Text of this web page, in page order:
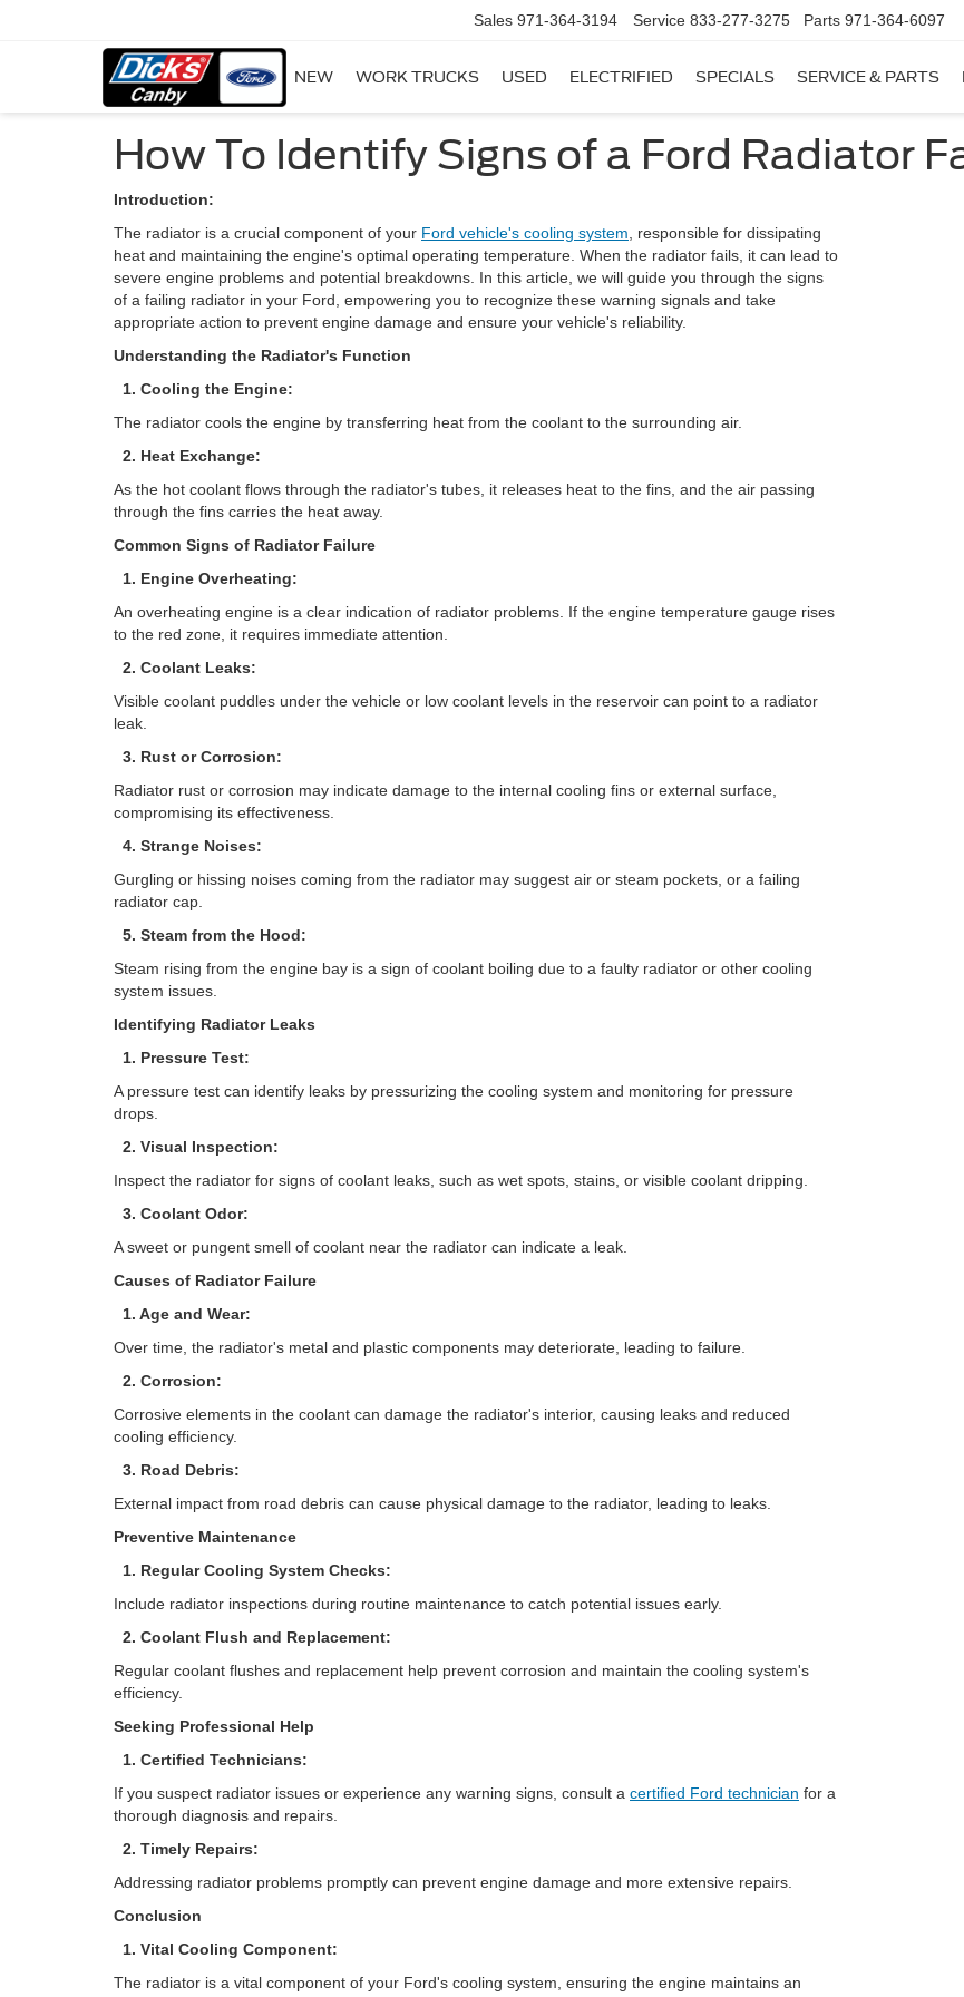
Sales 971-364-3194 Service 833-277-3275 Parts 971-364-6097
NEW WORK TRUCKS USED ELECTRIFIED SPECIALS SERVICE & PARTS
How To Identify Signs of a Ford Radiator
Introduction:
The radiator is a crucial component of your Ford vehicle's cooling system , responsible for dissipating
heat and maintaining the engine's optimal operating temperature. When the radiator fails, it can lead to
severe engine problems and potential breakdowns. In this article, we will guide you through the signs
of a failing radiator in your Ford, empowering you to recognize these warning signals and take
appropriate action to prevent engine damage and ensure your vehicle's reliability.
Understanding the Radiator's Function
1. Cooling the Engine:
The radiator cools the engine by transferring heat from the coolant to the surrounding air.
2. Heat Exchange:
As the hot coolant flows through the radiator's tubes, it releases heat to the fins, and the air passing
through the fins carries the heat away.
Common Signs of Radiator Failure
1. Engine Overheating:
An overheating engine is a clear indication of radiator problems. If the engine temperature gauge rises
to the red zone, it requires immediate attention.
2. Coolant Leaks:
Visible coolant puddles under the vehicle or low coolant levels in the reservoir can point to a radiator
leak.
3. Rust or Corrosion:
Radiator rust or corrosion may indicate damage to the internal cooling fins or external surface,
compromising its effectiveness.
4. Strange Noises:
Gurgling or hissing noises coming from the radiator may suggest air or steam pockets, or a failing
radiator cap.
5. Steam from the Hood:
Steam rising from the engine bay is a sign of coolant boiling due to a faulty radiator or other cooling
system issues.
Identifying Radiator Leaks
1. Pressure Test:
A pressure test can identify leaks by pressurizing the cooling system and monitoring for pressure
drops.
2. Visual Inspection:
Inspect the radiator for signs of coolant leaks, such as wet spots, stains, or visible coolant dripping.
3. Coolant Odor:
A sweet or pungent smell of coolant near the radiator can indicate a leak.
Causes of Radiator Failure
1. Age and Wear:
Over time, the radiator's metal and plastic components may deteriorate, leading to failure.
2. Corrosion:
Corrosive elements in the coolant can damage the radiator's interior, causing leaks and reduced
cooling efficiency.
3. Road Debris:
External impact from road debris can cause physical damage to the radiator, leading to leaks.
Preventive Maintenance
1. Regular Cooling System Checks:
Include radiator inspections during routine maintenance to catch potential issues early.
2. Coolant Flush and Replacement:
Regular coolant flushes and replacement help prevent corrosion and maintain the cooling system's
efficiency.
Seeking Professional Help
1. Certified Technicians:
If you suspect radiator issues or experience any warning signs, consult a certified Ford technician for a
thorough diagnosis and repairs.
2. Timely Repairs:
Addressing radiator problems promptly can prevent engine damage and more extensive repairs.
Conclusion
1. Vital Cooling Component:
The radiator is a vital component of your Ford's cooling system, ensuring the engine maintains an